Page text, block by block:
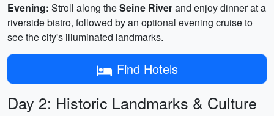
Evening: Stroll along theSeine Riverand enjoy dinner at a
riverside bistro, followed by an optional evening cruise to
see the city's illuminated landmarks.
Find Hotels
Day 2: Historic Landmarks & Culture